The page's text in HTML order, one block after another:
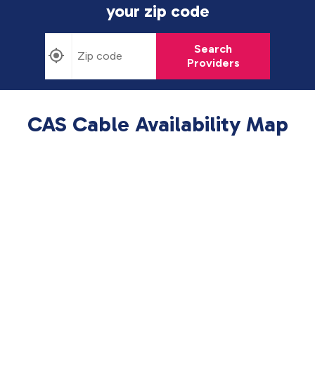
your zip code
Search
Providers
CAS Cable Availability Map